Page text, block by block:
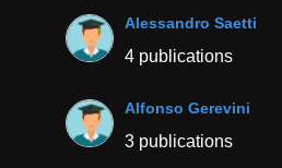
Alessandro Saetti
4 publications
Alfonso Gerevini
3 publications